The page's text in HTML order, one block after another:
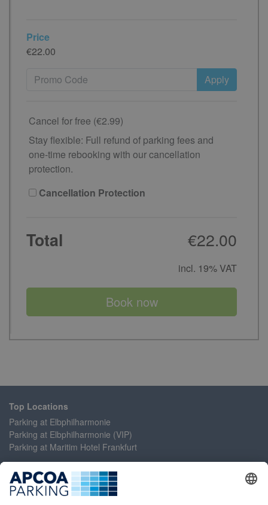
Price
€22.00
Apply
Cancel for free (€2.99)
Stay flexible: Full refund of parking fees and
one-time rebooking with our cancellation
protection.
Cancellation Protection
Total €22.00
incl. 19% VAT
Book now
Top Locations
Parking at Elbphilharmonie
Parking at Elbphilharmonie (VIP)
Parking at Maritim Hotel Frankfurt
Help
Contact Us
Accessibility Statement